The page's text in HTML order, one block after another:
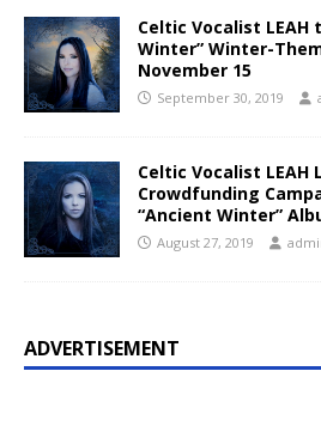
Celtic Vocalist LEAH
Winter” Winter-
November 15
September 30, 2019
Celtic Vocalist LEAH
Crowdfunding
“Ancient Winter”
August 27, 2019
ADVERTISEMENT